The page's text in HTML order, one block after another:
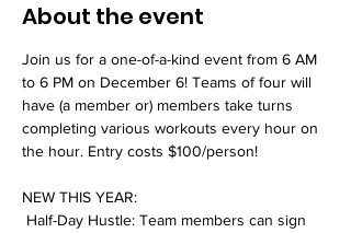
About the event
Join us for a one-of-a-kind event from 6 AM
to 6 PM on December 6! Teams of four will
have (a member or) members take turns
completing various workouts every hour on
the hour. Entry costs $100/person!
NEW THIS YEAR:
Half-Day Hustle: Team members can sign